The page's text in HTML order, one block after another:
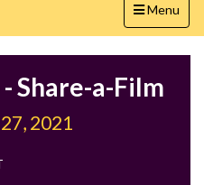
Toggle
navigation
Menu
Share-a-Film
2021